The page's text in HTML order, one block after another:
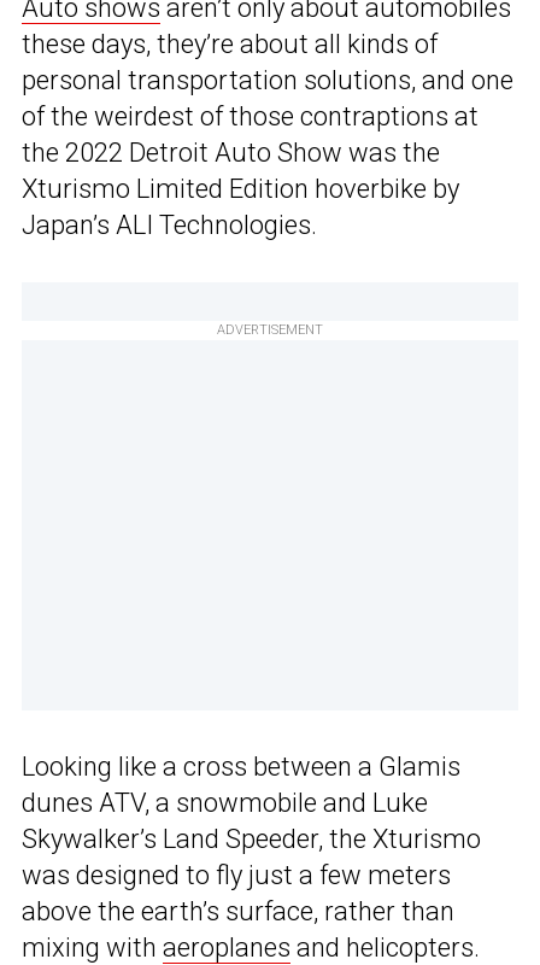
Auto shows aren’t only about automobiles
these days, they’re about all kinds of
personal transportation solutions, and one
of the weirdest of those contraptions at
the 2022 Detroit Auto Show was the
Xturismo Limited Edition hoverbike by
Japan’s ALI Technologies.
ADVERTISEMENT
Looking like a cross between a Glamis
dunes ATV, a snowmobile and Luke
Skywalker’s Land Speeder, the Xturismo
was designed to fly just a few meters
above the earth’s surface, rather than
mixing with aeroplanes and helicopters.